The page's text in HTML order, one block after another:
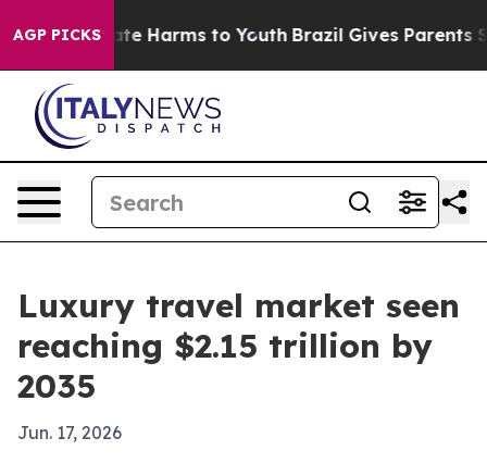
AGP PICKS
to Abate Harms to Youth Brazil Gives Parents
Luxury travel market seen
reaching $2.15 trillion by
2035
Jun. 17, 2026